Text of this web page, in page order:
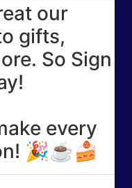
our
gifts,
So Sign
every
🎉☕🍰